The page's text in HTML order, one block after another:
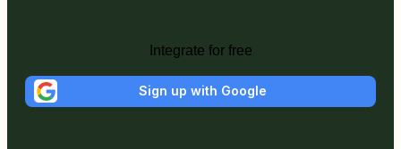
Integrate for free
Sign up with Google